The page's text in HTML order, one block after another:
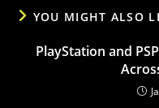
YOU MIGHT ALSO
PlayStation and